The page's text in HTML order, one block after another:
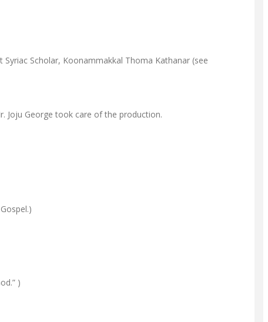
Scholar, Koonammakkal Thoma Kathanar (see
Joju George took care of the production.
)